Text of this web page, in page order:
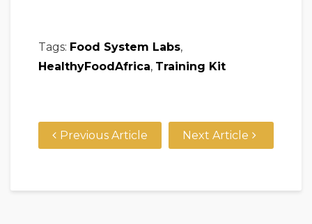
Tags: Food System Labs,
HealthyFoodAfrica, Training Kit
Previous Article Next Article